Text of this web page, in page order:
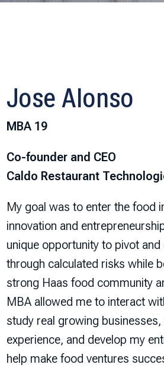
Jose Alonso
MBA 19
Co-founder and CEO
Caldo Restaurant
My goal was to enter the food
innovation and
unique opportunity to pivot
through calculated risks while
strong Haas food community
MBA allowed me to interact
study real growing
experience, and develop my
help make food ventures